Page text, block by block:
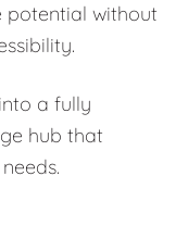
potential without
a fully
hub that